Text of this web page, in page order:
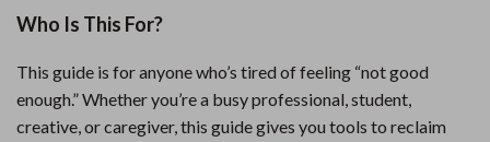
Who Is This For?
This guide is for anyone who’s tired of feeling “not good
enough.” Whether you’re a busy professional, student,
creative, or caregiver, this guide gives you tools to reclaim